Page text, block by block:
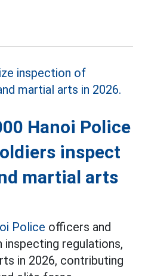
Hanoi Police
inspect
martial arts
Police officers and
regulations,
in 2026, contributing